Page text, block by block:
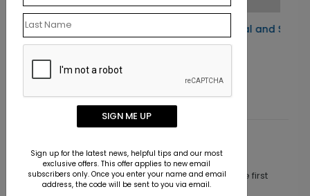
Christmas Card
Starting At $1.52
Customer Reviews
This product does not have any reviews. Be the first
one toreview this product.
SIGN ME UP
Sign up for the latest news, helpful tips and our most
exclusive offers. This offer applies to new email
subscribers only. Once you enter your name and email
address, the code will be sent to you via email.